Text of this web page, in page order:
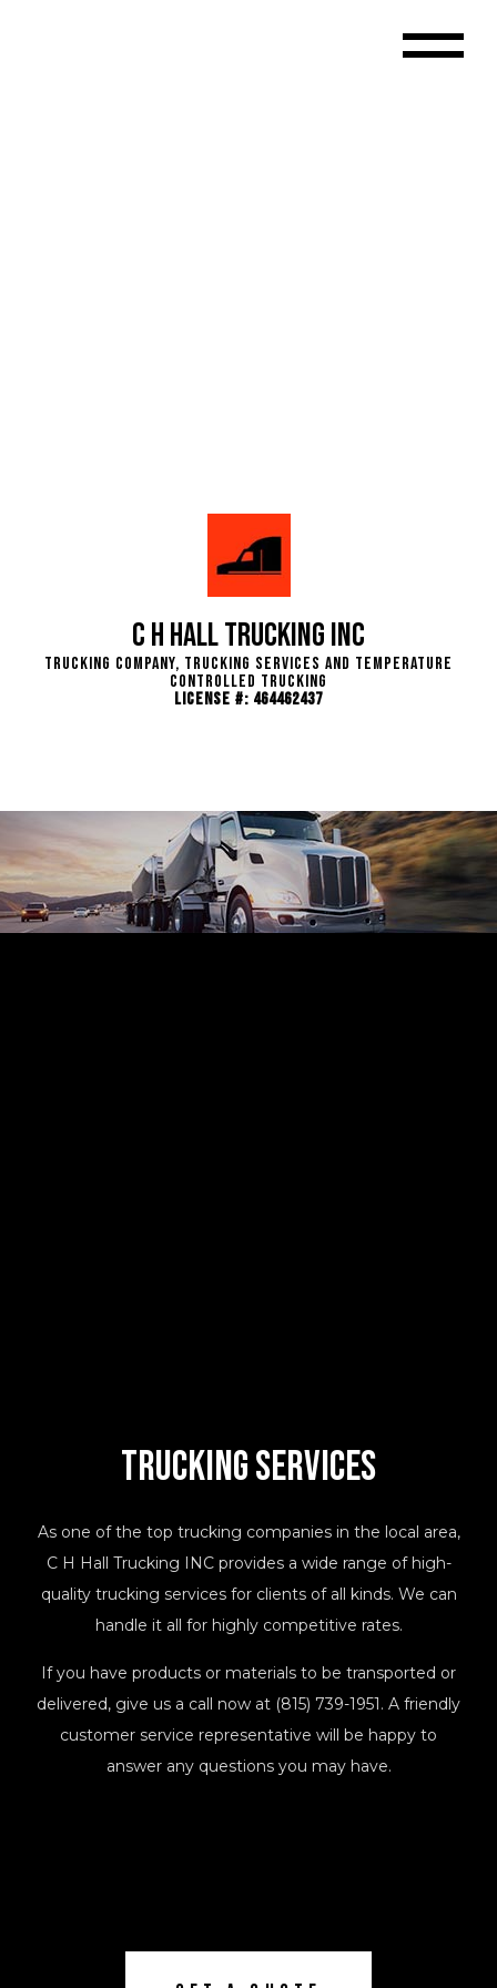
C H Hall Trucking INC
Trucking Company, Trucking Services and Temperature
Controlled Trucking
License #: 464462437
TruckingServices
As one of the top trucking companies in the local area,
C H Hall Trucking INC provides a wide range of high-
quality trucking services for clients of all kinds. We can
handle it all for highly competitive rates.
If you have products or materials to be transported or
delivered, give us a call now at (815) 739-1951. A friendly
customer service representative will be happy to
answer any questions you may have.